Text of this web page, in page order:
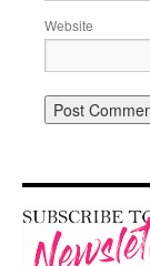
Website